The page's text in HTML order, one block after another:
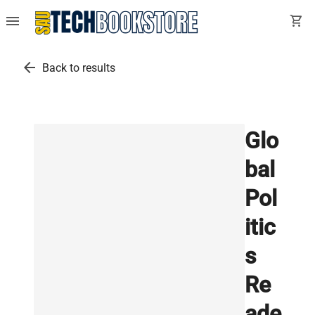
menu shopping_cart
arrow_back Back to results
Glo
bal
Pol
itic
s
Re